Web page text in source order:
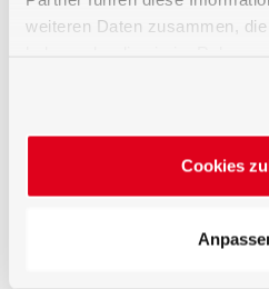
weiteren Daten zusammen,
Cookies
permanent suppression of
additionally present which
Furthermore, there
sphere (by very deep UV
to a characteristic spectral